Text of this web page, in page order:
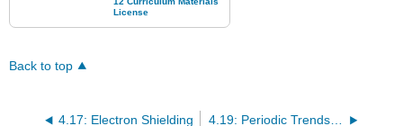
Back to top
4.17: Electron Shielding